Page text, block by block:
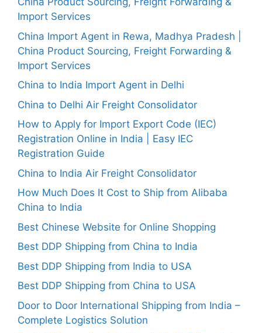
Import Services
China Import Agent in Rewa, Madhya Pradesh |
China Product Sourcing, Freight Forwarding &
Import Services
China to India Import Agent in Delhi
China to Delhi Air Freight Consolidator
How to Apply for Import Export Code (IEC)
Registration Online in India | Easy IEC
Registration Guide
China to India Air Freight Consolidator
How Much Does It Cost to Ship from Alibaba
China to India
Best Chinese Website for Online Shopping
Best DDP Shipping from China to India
Best DDP Shipping from India to USA
Best DDP Shipping from China to USA
Door to Door International Shipping from India –
Complete Logistics Solution